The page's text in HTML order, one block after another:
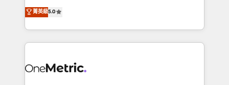
Partner and ISO 27001:2022 certified consultancy,
we blend strategy, creativity, and technology to help
implementations. With 12+ years of HubSpot
experience, we help you use the HubSpot platform
to its fullest capacity, improve your current HubSpot
website, or build your new one.
菁英級5.0